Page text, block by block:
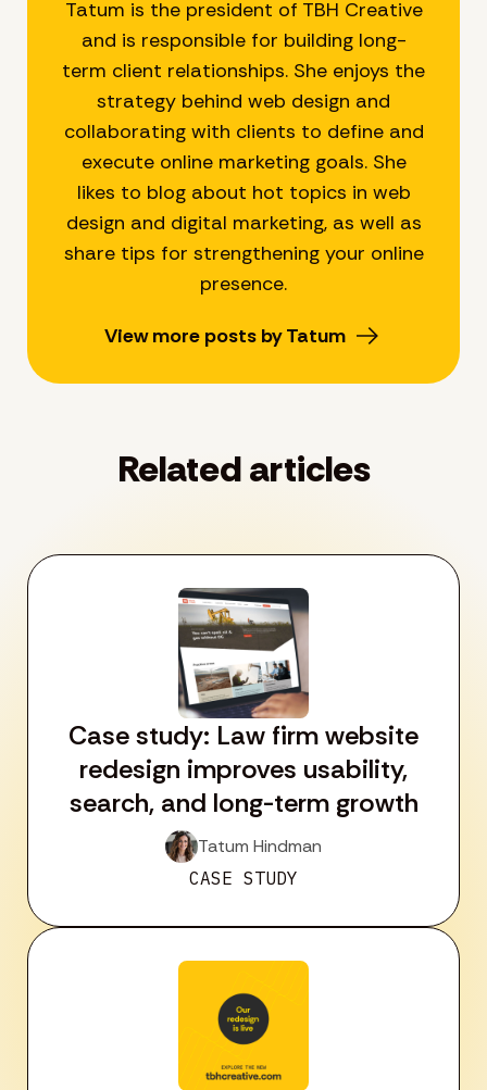
Tatum is the president of TBH Creative
and is responsible for building long-
term client relationships. She enjoys the
strategy behind web design and
collaborating with clients to define and
execute online marketing goals. She
likes to blog about hot topics in web
design and digital marketing, as well as
share tips for strengthening your online
presence.
View more posts by Tatum
Related articles
Case study: Law firm website
redesign improves usability,
search, and long-term growth
Tatum Hindman
CASE STUDY